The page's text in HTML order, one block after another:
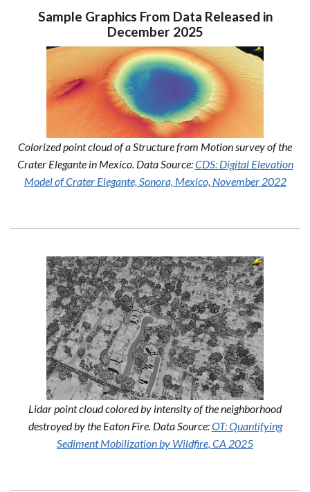
Sample Graphics From Data Released in
December 2025
Colorized point cloud of a Structure from Motion survey of the
Crater Elegante in Mexico. Data Source:CDS: Digital Elevation
Model of Crater Elegante, Sonora, Mexico, November 2022
Lidar point cloud colored by intensity of the neighborhood
destroyed by the Eaton Fire. Data Source:OT: Quantifying
Sediment Mobilization by Wildfire, CA 2025